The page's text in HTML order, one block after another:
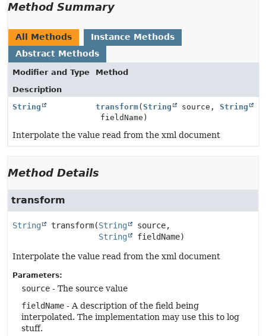
Method Summary
All Methods
Instance Methods
Abstract Methods
Modifier and Type
Method
Description
String
transform( String source, String
fieldName)
Interpolate the value read from the xml document
Method Details
transform
String transform(String
source,
String
fieldName)
Interpolate the value read from the xml document
Parameters:
source - The source value
fieldName - A description of the field being
interpolated. The implementation may use this to log
stuff.